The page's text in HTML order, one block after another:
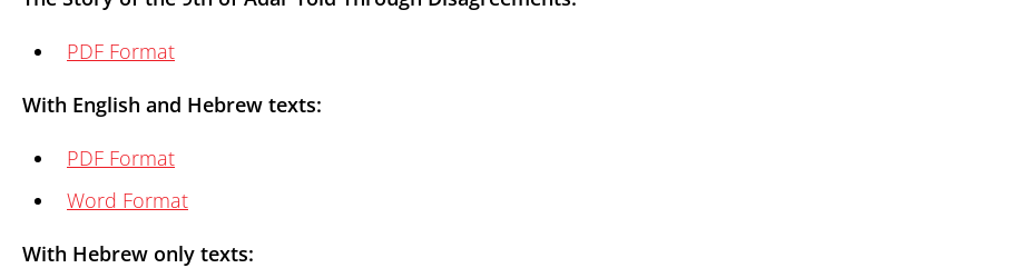
PDF Format
With English and Hebrew texts:
PDF Format
Word Format
With Hebrew only texts: